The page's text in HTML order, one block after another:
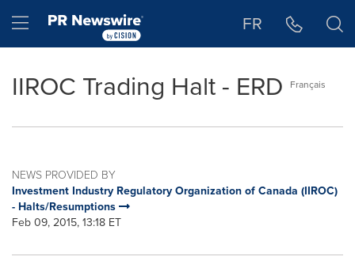
Hamburger menu FR
IIROC Trading Halt - ERD Français
NEWS PROVIDED BY
Investment Industry Regulatory Organization of Canada (IIROC)
- Halts/Resumptions
Feb 09, 2015, 13:18 ET